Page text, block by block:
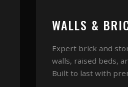
WALLS &
Expert brick and
walls, raised beds,
Built to last with